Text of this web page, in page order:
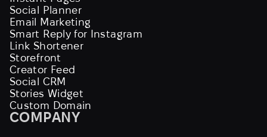
Social Planner
Email Marketing
Smart Reply for Instagram
Link Shortener
Storefront
Creator Feed
Social CRM
Stories Widget
Custom Domain
COMPANY